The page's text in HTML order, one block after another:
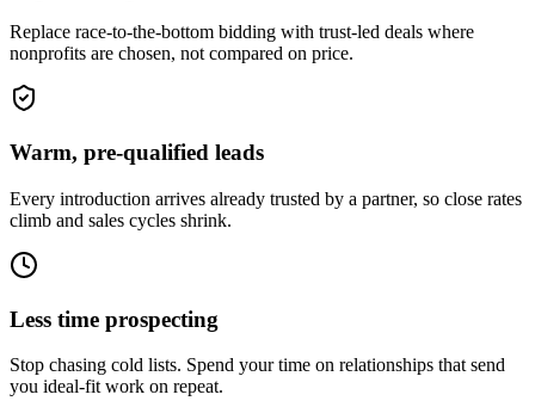
Replace race-to-the-bottom bidding with trust-led deals where
nonprofits are chosen, not compared on price.
Warm, pre-qualified leads
Every introduction arrives already trusted by a partner, so close rates
climb and sales cycles shrink.
Less time prospecting
Stop chasing cold lists. Spend your time on relationships that send
you ideal-fit work on repeat.